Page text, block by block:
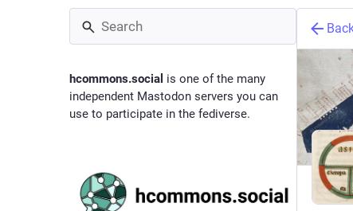
hcommons.social is one of the many
independent Mastodon servers you can
use to participate in the fediverse.